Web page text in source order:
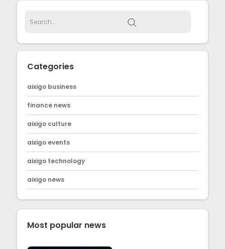
Categories
aixigo business
finance news
aixigo culture
aixigo events
aixigo technology
aixigo news
Most popular news